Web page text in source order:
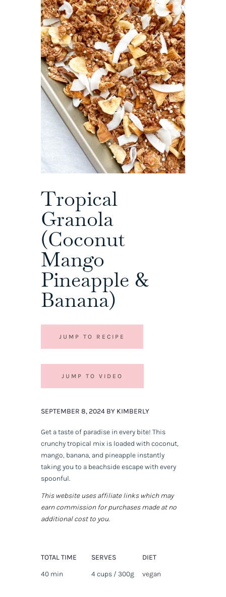
Tropical
Granola
(Coconut
Mango
Pineapple &
Banana)
JUMP TO RECIPE
JUMP TO VIDEO
SEPTEMBER 8, 2024 BY KIMBERLY
Get a taste of paradise in every bite! This
crunchy tropical mix is loaded with coconut,
mango, banana, and pineapple instantly
taking you to a beachside escape with every
spoonful.
This website uses affiliate links which may
earn commission for purchases made at no
additional cost to you.
TOTAL TIME
40 min
SERVES
4 cups / 300g
DIET
vegan